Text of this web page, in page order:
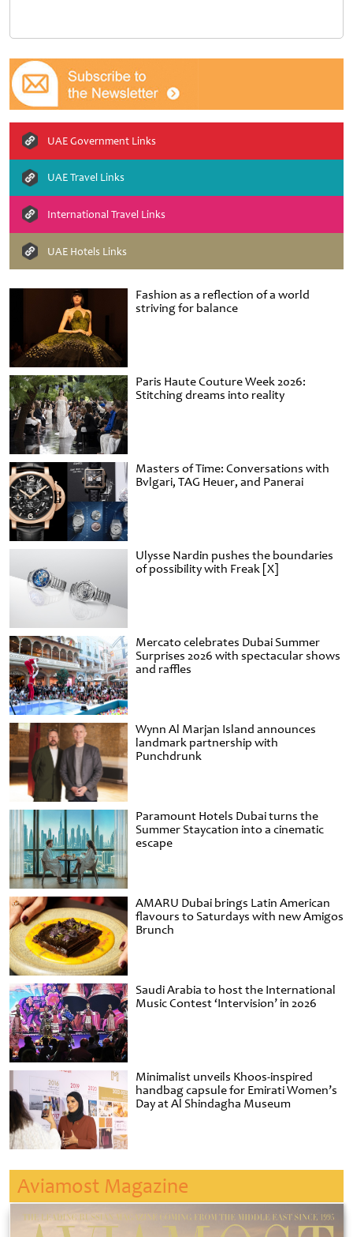
Fashion as a reflection of a world
striving for balance
Paris Haute Couture Week 2026:
Stitching dreams into reality
Masters of Time: Conversations with
Bvlgari, TAG Heuer, and Panerai
Ulysse Nardin pushes the boundaries
of possibility with Freak [X]
Mercato celebrates Dubai Summer
Surprises 2026 with spectacular shows
and raffles
Wynn Al Marjan Island announces
landmark partnership with
Punchdrunk
Paramount Hotels Dubai turns the
Summer Staycation into a cinematic
escape
AMARU Dubai brings Latin American
flavours to Saturdays with new Amigos
Brunch
Saudi Arabia to host the International
Music Contest ‘Intervision’ in 2026
Minimalist unveils Khoos-inspired
handbag capsule for Emirati Women’s
Day at Al Shindagha Museum
UAE Government Links
UAE Travel Links
International Travel Links
UAE Hotels Links
Aviamost Magazine